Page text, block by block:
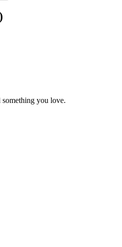
you love.